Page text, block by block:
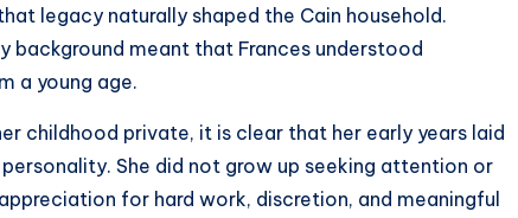
legacy naturally shaped the Cain household.
background meant that Frances understood
a young age.
childhood private, it is clear that her early years laid
She did not grow up seeking attention or
for hard work, discretion, and meaningful